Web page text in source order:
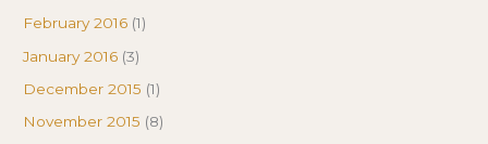
February 2016 (1)
January 2016 (3)
December 2015 (1)
November 2015 (8)